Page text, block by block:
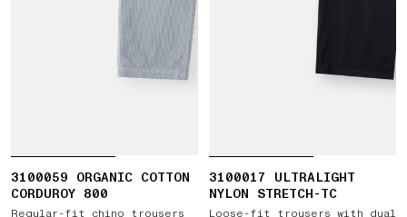
3100059 ORGANIC COTTON
CORDUROY 800
Regular-fit chino trousers
3100017 ULTRALIGHT
NYLON STRETCH-TC
Loose-fit trousers with dual